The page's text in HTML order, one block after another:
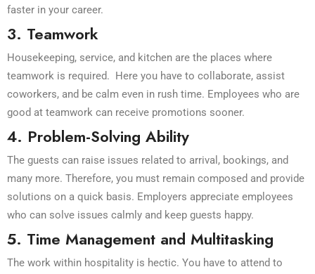
faster in your career.
3. Teamwork
Housekeeping, service, and kitchen are the places where
teamwork is required. Here you have to collaborate, assist
coworkers, and be calm even in rush time. Employees who are
good at teamwork can receive promotions sooner.
4. Problem-Solving Ability
The guests can raise issues related to arrival, bookings, and
many more. Therefore, you must remain composed and provide
solutions on a quick basis. Employers appreciate employees
who can solve issues calmly and keep guests happy.
5. Time Management and Multitasking
The work within hospitality is hectic. You have to attend to